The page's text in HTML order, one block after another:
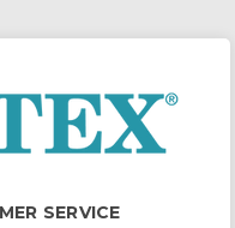
SERVICE